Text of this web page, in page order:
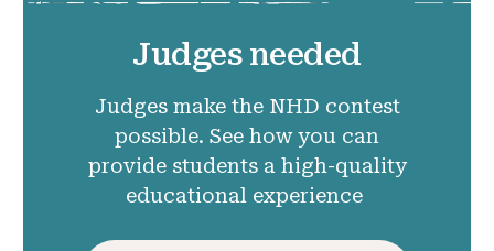
Judges needed
Judges make the NHD contest
possible. See how you can
provide students a high-quality
educational experience